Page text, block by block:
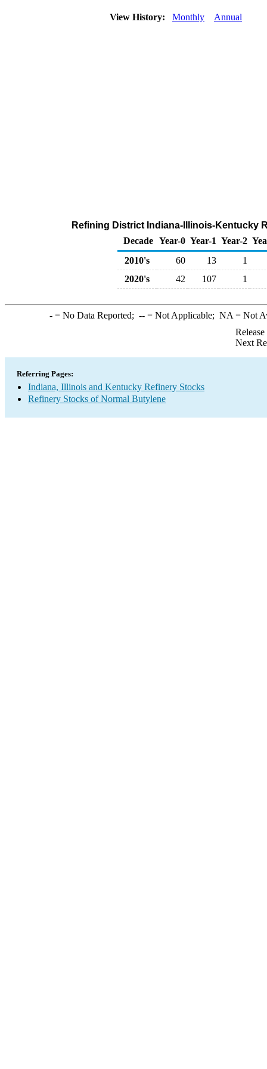
View History: Monthly Annual
Refining District Indiana-Illinois-Kentucky
Decade Year-0 Year-1 Year-2
2010's
60 13
1
2020's
42 107 1
-= No Data Reported; --= Not Applicable; NA = Not
Next
Referring Pages:
Indiana, Illinois and Kentucky Refinery Stocks
Refinery Stocks of Normal Butylene